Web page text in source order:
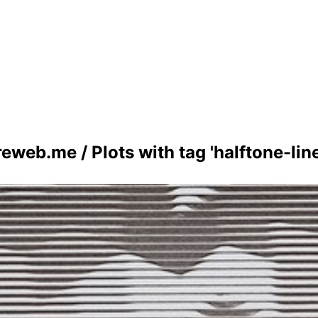
/ Plots with tag 'halftone-